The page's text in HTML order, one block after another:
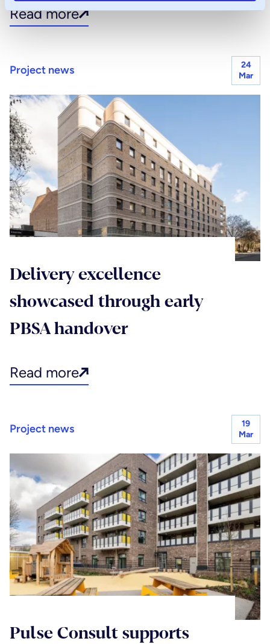
Read more
Project news
24
Mar
Delivery excellence
showcased through early
PBSA handover
Read more
Project news
19
Mar
Pulse Consult supports